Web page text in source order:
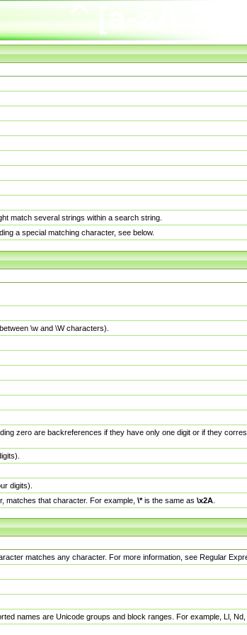
match several strings within a search string.
a special matching character, see below.
\w and \W characters).
zero are backreferences if they have only one digit or if they
digits).
matches that character. For example, \*is the same as \x2A
matches any character. For more information, see Regular
names are Unicode groups and block ranges. For example, Ll,